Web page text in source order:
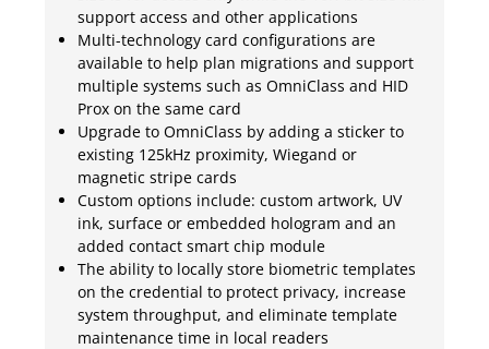
support access and other applications
Multi-technology card configurations are
available to help plan migrations and support
multiple systems such as OmniClass and HID
Prox on the same card
Upgrade to OmniClass by adding a sticker to
existing 125kHz proximity, Wiegand or
magnetic stripe cards
Custom options include: custom artwork, UV
ink, surface or embedded hologram and an
added contact smart chip module
The ability to locally store biometric templates
on the credential to protect privacy, increase
system throughput, and eliminate template
maintenance time in local readers